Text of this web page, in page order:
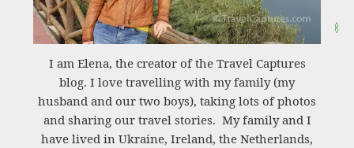
I am Elena, the creator of the Travel Captures
blog. I love travelling with my family (my
husband and our two boys), taking lots of photos
and sharing our travel stories. My family and I
have lived in Ukraine, Ireland, the Netherlands,